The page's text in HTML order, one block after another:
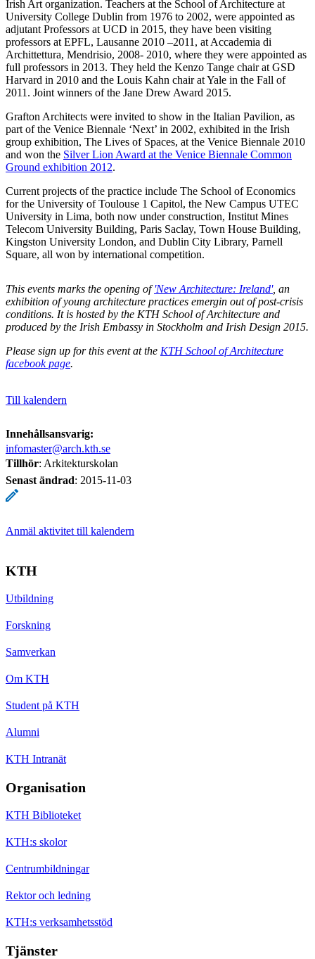
Irish Art organization. Teachers at the School of Architecture at
University College Dublin from 1976 to 2002, were appointed as
adjutant Professors at UCD in 2015, they have been visiting
professors at EPFL, Lausanne 2010 –2011, at Accademia di
Archittettura, Mendrisio, 2008- 2010, where they were appointed as
full professors in 2013. They held the Kenzo Tange chair at GSD
Harvard in 2010 and the Louis Kahn chair at Yale in the Fall of
2011. Joint winners of the Jane Drew Award 2015.
Grafton Architects were invited to show in the Italian Pavilion, as
part of the Venice Biennale ‘Next’ in 2002, exhibited in the Irish
group exhibition, The Lives of Spaces, at the Venice Biennale 2010
and won the Silver Lion Award at the Venice Biennale Common
Ground exhibition 2012.
Current projects of the practice include The School of Economics
for the University of Toulouse 1 Capitol, the New Campus UTEC
University in Lima, both now under construction, Institut Mines
Telecom University Building, Paris Saclay, Town House Building,
Kingston University London, and Dublin City Library, Parnell
Square, all won by international competition.
This events marks the opening of'New Architecture: Ireland', an
exhibition of young architecture practices emergin out of post-crisis
conditions. It is hosted by the KTH School of Architecture and
produced by the Irish Embassy in Stockholm and Irish Design 2015.
Please sign up for this event at the KTH School of Architecture
facebook page.
Till kalendern
Innehållsansvarig:
infomaster@arch.kth.se
Tillhör: Arkitekturskolan
Senast ändrad: 2015-11-03
Anmäl aktivitet till kalendern
KTH
Utbildning
Forskning
Samverkan
Om KTH
Student på KTH
Alumni
KTH Intranät
Organisation
KTH Biblioteket
KTH:s skolor
Centrumbildningar
Rektor och ledning
KTH:s verksamhetsstöd
Tjänster